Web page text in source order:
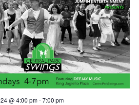
@ 4:00 pm-7:00 pm